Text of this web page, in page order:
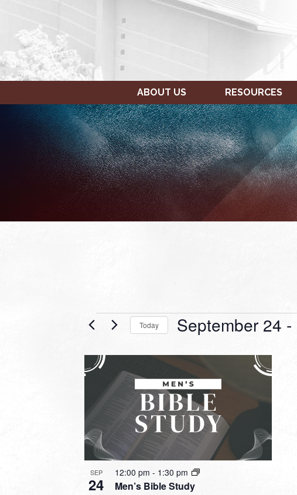
ABOUT US RESOURCES
EventsToday September 24 -
date.
LIST
OF
EVENTS
IN
PHOTO
VIEW
SEP
24 Men’s Bible Study
12:00 pm - 1:30 pm